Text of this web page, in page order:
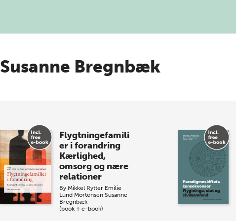
Susanne Bregnbæk
Flygtningefamili
er i forandring
Kærlighed,
omsorg og nære
relationer
By Mikkel Rytter Emilie
Lund Mortensen Susanne
Bregnbæk
(book + e-book)